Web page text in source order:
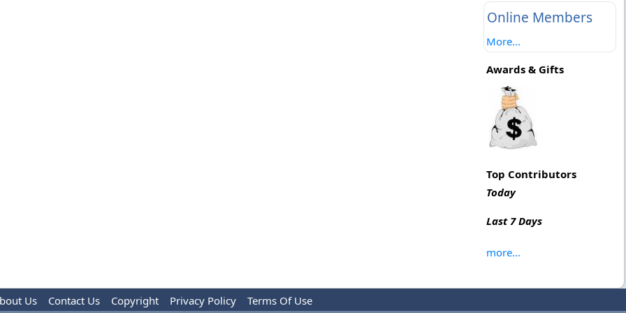
Online Members
More...
Awards & Gifts
Top Contributors
Today
Last 7 Days
more...
Us Contact Us Copyright Privacy Policy Terms Of Use